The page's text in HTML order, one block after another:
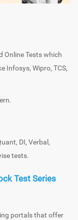
Online Tests which
Infosys, Wipro, TCS,
DI, Verbal,
tests.
Test Series
portals that offer